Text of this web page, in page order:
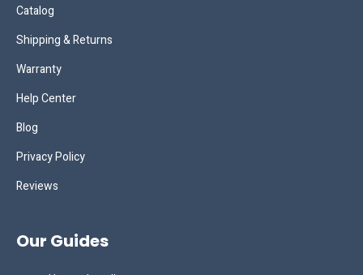
Catalog
Shipping & Returns
Warranty
Help Center
Blog
Privacy Policy
Reviews
Our Guides